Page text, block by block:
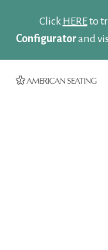
Click HEREto
Configuratorand